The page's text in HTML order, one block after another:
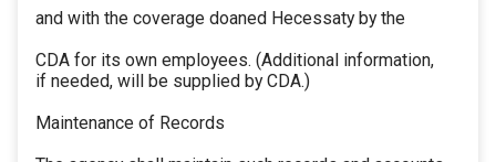
and with the coverage doaned Hecessaty by the
CDA for its own employees. (Additional information,
if needed, will be supplied by CDA.)
Maintenance of Records